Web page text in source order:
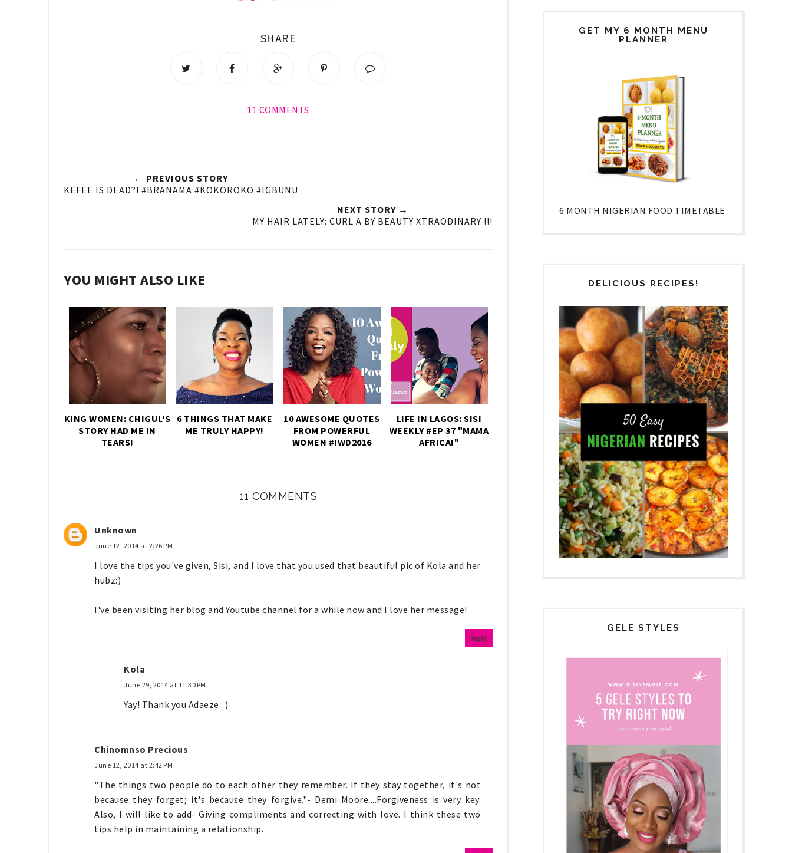
SHARE
11 COMMENTS
← PREVIOUS STORY
KEFEE IS DEAD?! #BRANAMA #KOKOROKO #IGBUNU
NEXT STORY →
MY HAIR LATELY: CURL A BY BEAUTY XTRAODINARY !!!
YOU MIGHT ALSO LIKE
KING WOMEN: CHIGUL'S
STORY HAD ME IN
TEARS!
6 THINGS THAT MAKE
ME TRULY HAPPY!
10 AWESOME QUOTES
FROM POWERFUL
WOMEN #IWD2016
LIFE IN LAGOS: SISI
WEEKLY #EP 37 "MAMA
AFRICA!"
11 COMMENTS
Unknown
June 12, 2014 at 2:26 PM
I love the tips you've given, Sisi, and I love that you used that beautiful pic of Kola and her
hubz:)
I've been visiting her blog and Youtube channel for a while now and I love her message!
Reply
Kola
June 29, 2014 at 11:30 PM
Yay! Thank you Adaeze : )
Chinomnso Precious
June 12, 2014 at 2:42 PM
"The things two people do to each other they remember. If they stay together, it's not
because they forget; it's because they forgive."- Demi Moore....Forgiveness is very key.
Also, I will like to add- Giving compliments and correcting with love. I think these two
tips help in maintaining a relationship.
GET MY 6 MONTH MENU
PLANNER
6 MONTH NIGERIAN FOOD TIMETABLE
DELICIOUS RECIPES!
GELE STYLES